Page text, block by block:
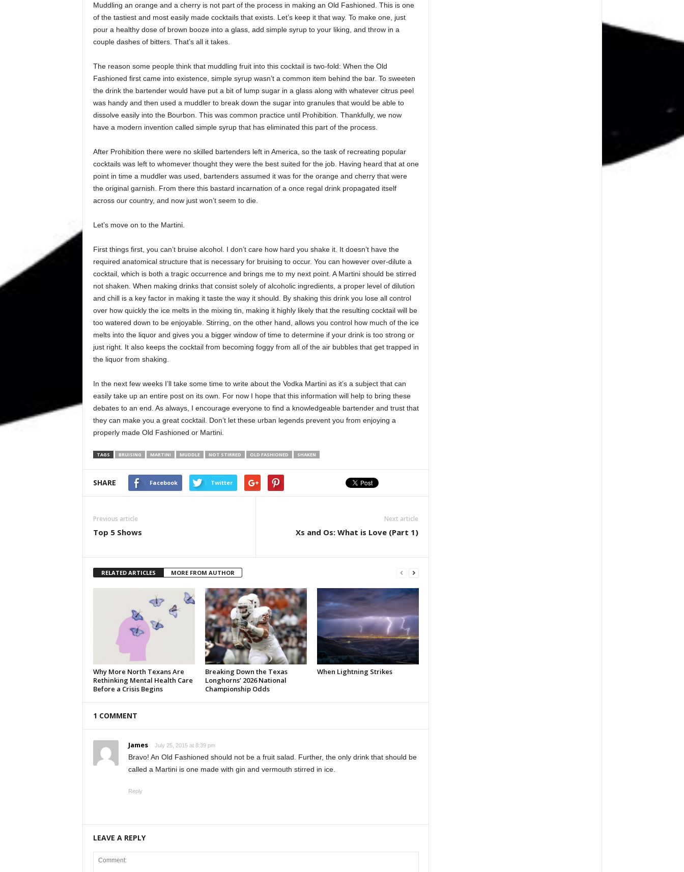
Muddling an orange and a cherry is not part of the process in making an Old Fashioned. This is one
of the tastiest and most easily made cocktails that exists. Let’s keep it that way. To make one, just
pour a healthy dose of brown booze into a glass, add simple syrup to your liking, and throw in a
couple dashes of bitters. That’s all it takes.
The reason some people think that muddling fruit into this cocktail is two-fold: When the Old
Fashioned first came into existence, simple syrup wasn’t a common item behind the bar. To sweeten
the drink the bartender would have put a bit of lump sugar in a glass along with whatever citrus peel
was handy and then used a muddler to break down the sugar into granules that would be able to
dissolve easily into the Bourbon. This was common practice until Prohibition. Thankfully, we now
have a modern invention called simple syrup that has eliminated this part of the process.
After Prohibition there were no skilled bartenders left in America, so the task of recreating popular
cocktails was left to whomever thought they were the best suited for the job. Having heard that at one
point in time a muddler was used, bartenders assumed it was for the orange and cherry that were
the original garnish. From there this bastard incarnation of a once regal drink propagated itself
across our country, and now just won’t seem to die.
Let’s move on to the Martini.
First things first, you can’t bruise alcohol. I don’t care how hard you shake it. It doesn’t have the
required anatomical structure that is necessary for bruising to occur. You can however over-dilute a
cocktail, which is both a tragic occurrence and brings me to my next point. A Martini should be stirred
not shaken. When making drinks that consist solely of alcoholic ingredients, a proper level of dilution
and chill is a key factor in making it taste the way it should. By shaking this drink you lose all control
over how quickly the ice melts in the mixing tin, making it highly likely that the resulting cocktail will be
too watered down to be enjoyable. Stirring, on the other hand, allows you control how much of the ice
melts into the liquor and gives you a bigger window of time to determine if your drink is too strong or
just right. It also keeps the cocktail from becoming foggy from all of the air bubbles that get trapped in
the liquor from shaking.
In the next few weeks I’ll take some time to write about the Vodka Martini as it’s a subject that can
easily take up an entire post on its own. For now I hope that this information will help to bring these
debates to an end. As always, I encourage everyone to find a knowledgeable bartender and trust that
they can make you a great cocktail. Don’t let these urban legends prevent you from enjoying a
properly made Old Fashioned or Martini.
TAGS BRUISING MARTINI MUDDLE NOT STIRRED OLD FASHIONED SHAKEN
SHARE Facebook Twitter
Previous article
Top 5 Shows
Next article
Xs and Os: What is Love (Part 1)
RELATED ARTICLES MORE FROM AUTHOR
Why More North Texans Are
Rethinking Mental Health Care
Before a Crisis Begins
Breaking Down the Texas
Longhorns’ 2026 National
Championship Odds
When Lightning Strikes
1 COMMENT
James July 25, 2015 at 8:39 pm
Bravo! An Old Fashioned should not be a fruit salad. Further, the only drink that should be
called a Martini is one made with gin and vermouth stirred in ice.
Reply
LEAVE A REPLY